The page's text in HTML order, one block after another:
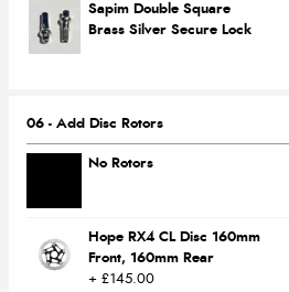
Sapim Double Square
Brass Silver Secure Lock
06 - Add Disc Rotors
No Rotors
Hope RX4 CL Disc 160mm
Front, 160mm Rear
+ £145.00